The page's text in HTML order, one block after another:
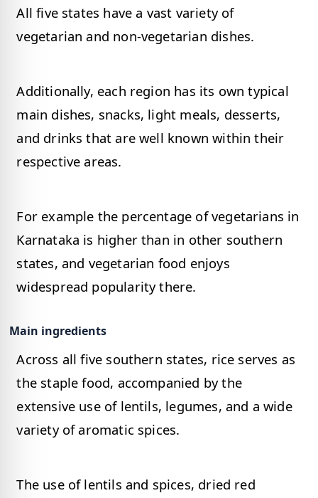
All five states have a vast variety of
vegetarian and non-vegetarian dishes.
Additionally, each region has its own typical
main dishes, snacks, light meals, desserts,
and drinks that are well known within their
respective areas.
For example the percentage of vegetarians in
Karnataka is higher than in other southern
states, and vegetarian food enjoys
widespread popularity there.
Main ingredients
Across all five southern states, rice serves as
the staple food, accompanied by the
extensive use of lentils, legumes, and a wide
variety of aromatic spices.
The use of lentils and spices, dried red